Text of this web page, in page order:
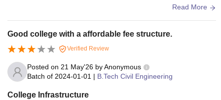
nt is good but it could be improved. Class room could be mo
Read More
Good college with a affordable fee structure.
Verified Review
Posted on 21 May'26 byAnonymous
Batch of 2024-01-01 | B.Tech Civil Engineering
College Infrastructure